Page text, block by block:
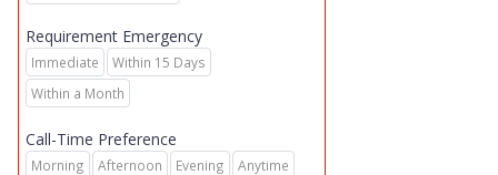
Requirement Emergency
Immediate
Within 15 Days
Within a Month
Call-Time Preference
Morning Afternoon Evening Anytime